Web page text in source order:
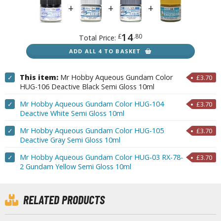
X/XF Paints (Water-soluble Acrylic)
AS Spray Paints (Solvent-based Lacquer)
Coats
Tool Cleaners
& Additives
TRADING CARD GAMES
the Gathering
Booster Boxes
Total Price: £14.80
ADD ALL 4 TO BASKET
This item: Mr Hobby Aqueous Gundam Color
HUG-106 Deactive Black Semi Gloss 10ml
£3.70
✓
Mr Hobby Aqueous Gundam Color HUG-104
Deactive White Semi Gloss 10ml
£3.70
✓
Mr Hobby Aqueous Gundam Color HUG-105
Deactive Gray Semi Gloss 10ml
£3.70
✓
Mr Hobby Aqueous Gundam Color HUG-03 RX-78-
2 Gundam Yellow Semi Gloss 10ml
£3.70
✓
RELATED PRODUCTS